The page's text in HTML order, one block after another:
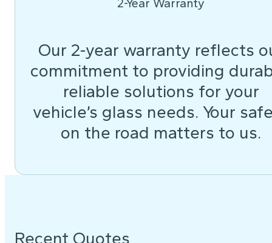
2-Year Warranty
Our 2-year warranty reflects
commitment to providing
reliable solutions for your
vehicle’s glass needs. Your
on the road matters to us.
Recent Quotes